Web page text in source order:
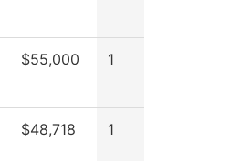
$55,000 1
$48,718 1